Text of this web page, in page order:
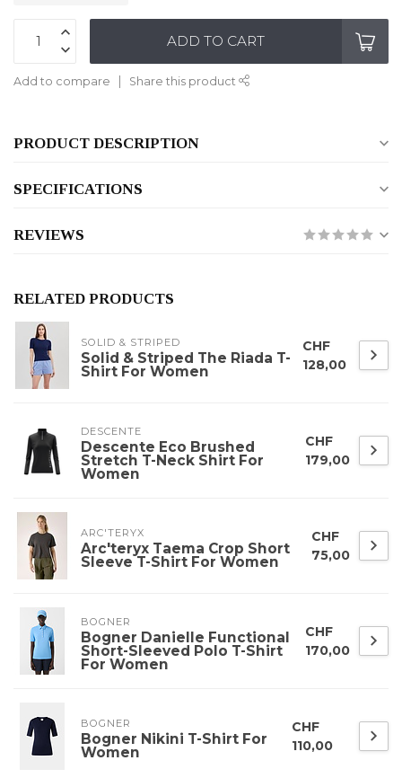
ADD TO CART
Add to compare Share this product
PRODUCT DESCRIPTION
SPECIFICATIONS
REVIEWS
RELATED PRODUCTS
SOLID & STRIPED
Solid & Striped The Riada T-
Shirt For Women
CHF
128,00
DESCENTE
Descente Eco Brushed
Stretch T-Neck Shirt For
Women
CHF
179,00
ARC'TERYX
Arc'teryx Taema Crop Short
Sleeve T-Shirt For Women
CHF
75,00
BOGNER
Bogner Danielle Functional
Short-Sleeved Polo T-Shirt
For Women
CHF
170,00
BOGNER
Bogner Nikini T-Shirt For
Women
CHF
110,00